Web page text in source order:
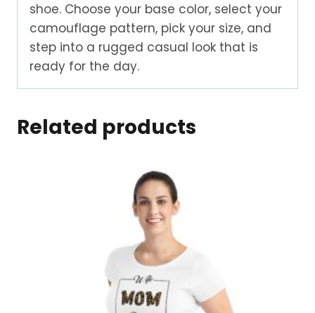
shoe. Choose your base color, select your
camouflage pattern, pick your size, and
step into a rugged casual look that is
ready for the day.
Related products